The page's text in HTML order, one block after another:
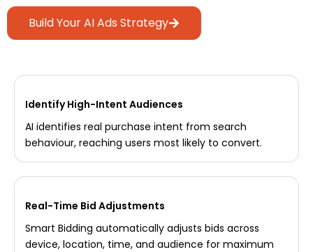
Build Your AI Ads Strategy
Identify High-Intent Audiences
AI identifies real purchase intent from search
behaviour, reaching users most likely to convert.
Real-Time Bid Adjustments
Smart Bidding automatically adjusts bids across
device, location, time, and audience for maximum